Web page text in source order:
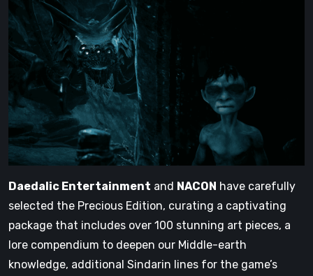
Daedalic Entertainment and NACON have carefully
selected the Precious Edition, curating a captivating
package that includes over 100 stunning art pieces, a
lore compendium to deepen our Middle-earth
knowledge, additional Sindarin lines for the game’s